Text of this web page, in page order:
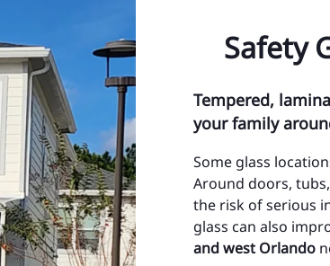
Repairs
Safety
Tempered,
your family
Some glass
Around doors,
the risk of serious
glass can also
and west Orlando